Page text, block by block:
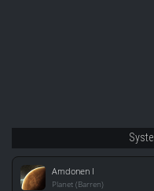
Amdonen I
Planet (Barren)